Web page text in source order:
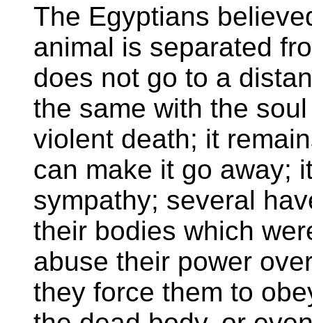
The Egyptians
animal is separated
does not go to a
the same with the
violent death; it
can make it go away;
sympathy; several
their bodies which
abuse their power
they force them to